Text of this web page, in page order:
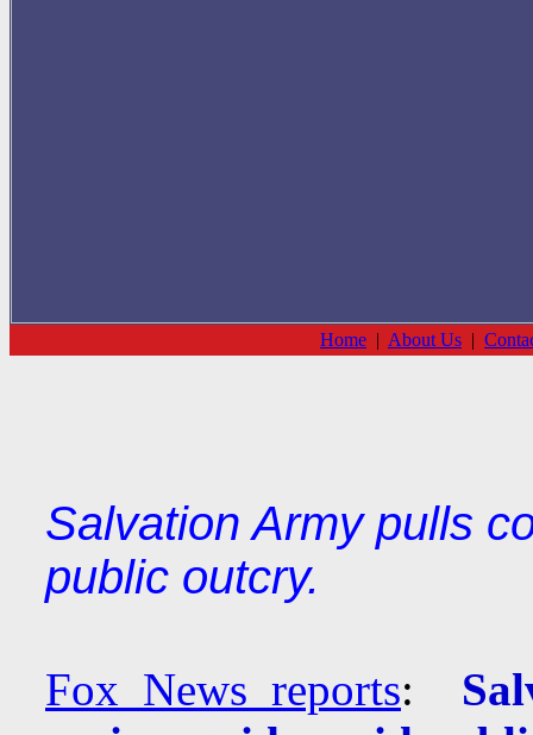
Home | About Us |
Salvation Army pulls
public outcry.
Fox News reports: